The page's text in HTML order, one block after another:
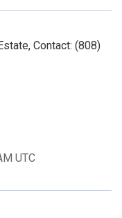
Contact: (808)
UTC